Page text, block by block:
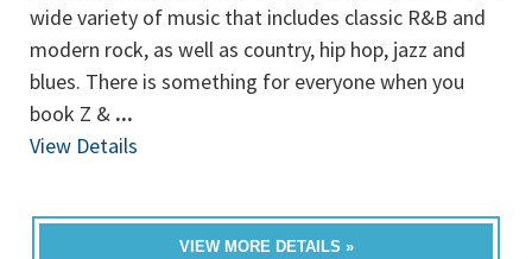
wide variety of music that includes classic R&B and
modern rock, as well as country, hip hop, jazz and
blues. There is something for everyone when you
book Z & ...
View Details
VIEW MORE DETAILS »